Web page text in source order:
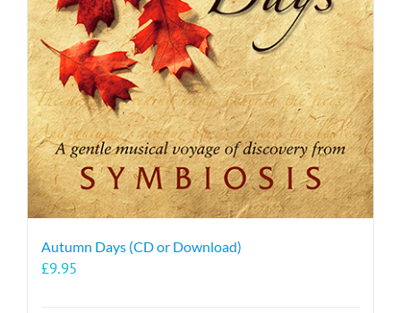
Autumn Days (CD or Download)
£9.95